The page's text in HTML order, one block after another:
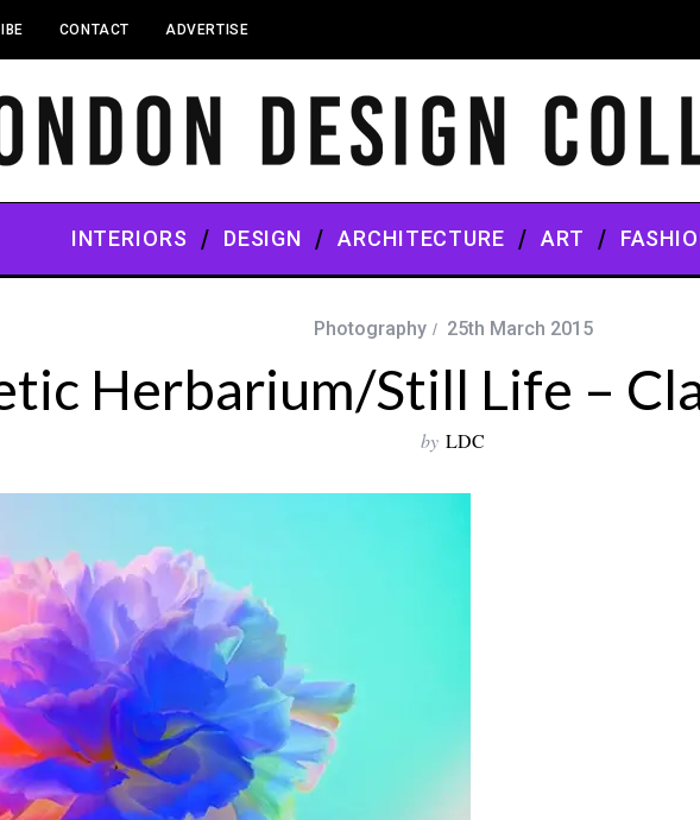
CONTACT ADVERTISE
INTERIORS DESIGN ARCHITECTURE ART
Photography 25th March 2015
Herbarium/Still Life –
by LDC